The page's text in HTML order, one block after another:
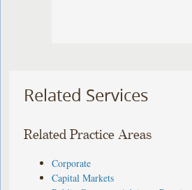
Related Services
Related Practice Areas
Corporate
Capital Markets